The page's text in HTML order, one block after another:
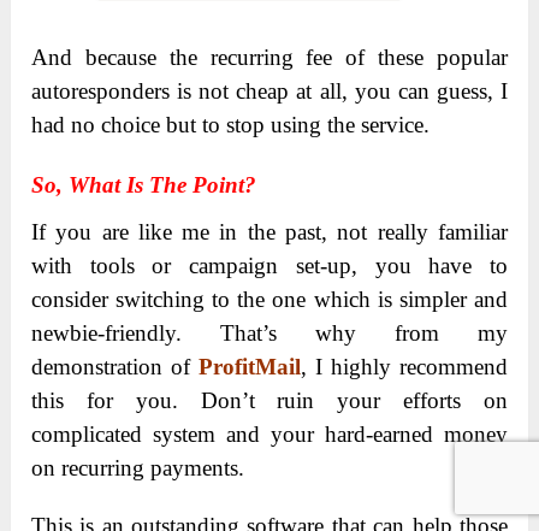
And because the recurring fee of these popular
autoresponders is not cheap at all, you can guess, I
had no choice but to stop using the service.
So, What Is The Point?
If you are like me in the past, not really familiar
with tools or campaign set-up, you have to
consider switching to the one which is simpler and
newbie-friendly. That’s why from my
demonstration ofProfitMail, I highly recommend
this for you. Don’t ruin your efforts on
complicated system and your hard-earned money
on recurring payments.
This is an outstanding software that can help those